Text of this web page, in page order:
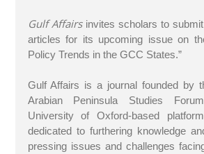
Gulf Affairsinvites scholars to submit
articles for its upcoming issue on
Policy Trends in the GCC States.”
Gulf Affairs is a journal founded by
Arabian Peninsula Studies
University of Oxford-based
dedicated to furthering knowledge
pressing issues and challenges